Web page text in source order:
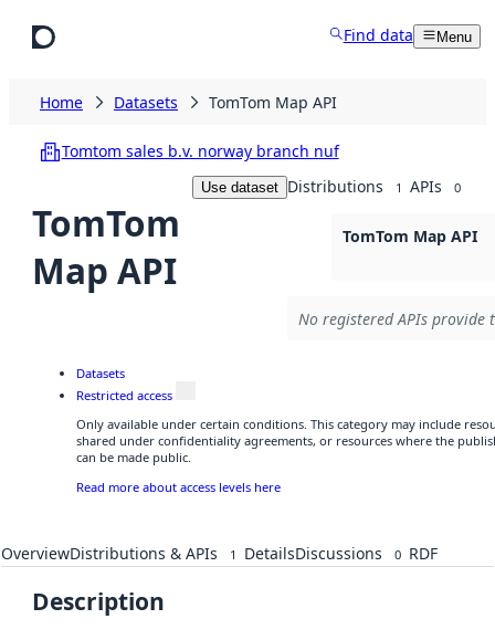
Find data Menu
Home Datasets TomTom Map API
Tomtom sales b.v. norway branch nuf
TomTom
Map API
Use dataset Distributions 1 APIs 0
TomTom Map API
No registered APIs provide
Datasets
Restricted access
Only available under certain conditions. This category may include
shared under confidentiality agreements, or resources where the
can be made public.
Read more about access levels here
OverviewDistributions & APIs 1 DetailsDiscussions 0 RDF
Description